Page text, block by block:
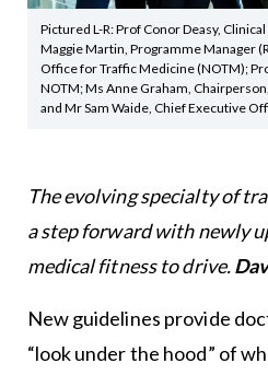
Pictured L-R: Prof Conor Deasy,
Maggie Martin, Programme Manager
Office for Traffic Medicine (NOTM);
NOTM; Ms Anne Graham,
and Mr Sam Waide, Chief Executive
The evolving specialty of
a step forward with newly
medical fitness to drive.
New guidelines provide
“look under the hood” of